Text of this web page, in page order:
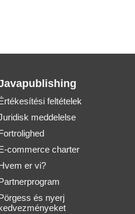
Értékesítési feltételek
meddelelse
Fortrolighed
E-commerce charter
Hvem er vi?
Partnerprogram
Pörgess és nyerj
kedvezményeket